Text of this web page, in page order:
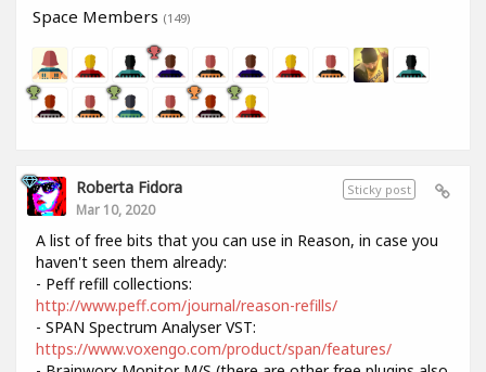
Space Members (149)
Sticky post
Roberta Fidora
Mar 10, 2020
A list of free bits that you can use in Reason, in case you
haven't seen them already:
- Peff refill collections:
http://www.peff.com/journal/reason-refills/
- SPAN Spectrum Analyser VST:
https://www.voxengo.com/product/span/features/